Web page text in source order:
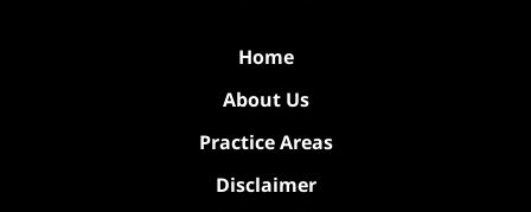
Home
About Us
Practice Areas
Disclaimer